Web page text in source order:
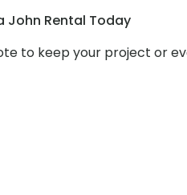
John Rental Today
to keep your project or